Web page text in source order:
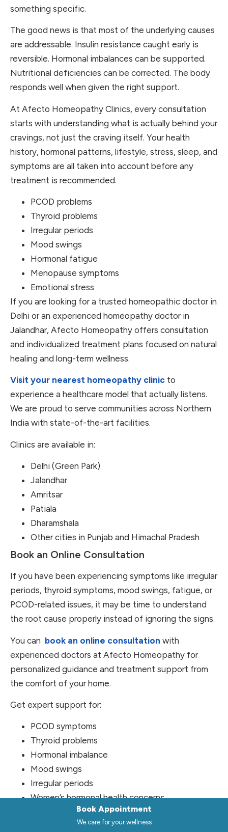
something specific.
The good news is that most of the underlying causes
are addressable. Insulin resistance caught early is
reversible. Hormonal imbalances can be supported.
Nutritional deficiencies can be corrected. The body
responds well when given the right support.
At Afecto Homeopathy Clinics, every consultation
starts with understanding what is actually behind your
cravings, not just the craving itself. Your health
history, hormonal patterns, lifestyle, stress, sleep, and
symptoms are all taken into account before any
treatment is recommended.
PCOD problems
Thyroid problems
Irregular periods
Mood swings
Hormonal fatigue
Menopause symptoms
Emotional stress
If you are looking for a trusted homeopathic doctor in
Delhi or an experienced homeopathy doctor in
Jalandhar, Afecto Homeopathy offers consultation
and individualized treatment plans focused on natural
healing and long-term wellness.
Visit your nearest homeopathy clinic to
experience a healthcare model that actually listens.
We are proud to serve communities across Northern
India with state-of-the-art facilities.
Clinics are available in:
Delhi (Green Park)
Jalandhar
Amritsar
Patiala
Dharamshala
Other cities in Punjab and Himachal Pradesh
Book an Online Consultation
If you have been experiencing symptoms like irregular
periods, thyroid symptoms, mood swings, fatigue, or
PCOD-related issues, it may be time to understand
the root cause properly instead of ignoring the signs.
You can book an online consultation with
experienced doctors at Afecto Homeopathy for
personalized guidance and treatment support from
the comfort of your home.
Get expert support for:
PCOD symptoms
Thyroid problems
Hormonal imbalance
Mood swings
Irregular periods
Women’s hormonal health concerns
Final ThoughtsBook Appointment
We care for your wellness